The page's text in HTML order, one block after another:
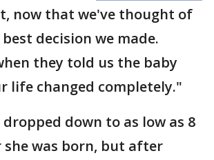
now that we've thought of
decision we made.
they told us the baby
life changed completely."
down to as low as 8
she was born, but after